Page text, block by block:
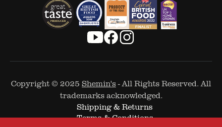
Copyright © 2025 Shemin's- All Rights Reserved. All
trademarks acknowledged.
Shipping & Returns
Terms & Conditions